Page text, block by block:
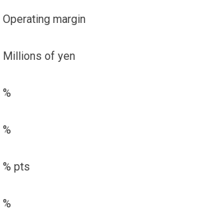
Operating margin
Millions of yen
%
%
% pts
%